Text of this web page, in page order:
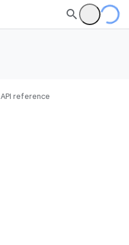
API reference